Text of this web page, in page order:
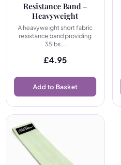
Resistance Band –
Heavyweight
A heavyweight short fabric
resistance band providing
35lbs...
£4.95
Add to Basket